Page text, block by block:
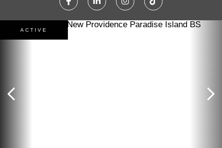
FacebookLinkedinInstagramTikTok
ACTIVE